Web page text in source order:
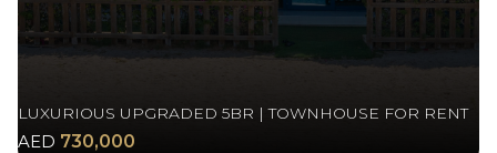
LUXURIOUS UPGRADED 5BR | TOWNHOUSE FOR RENT
AED 730,000